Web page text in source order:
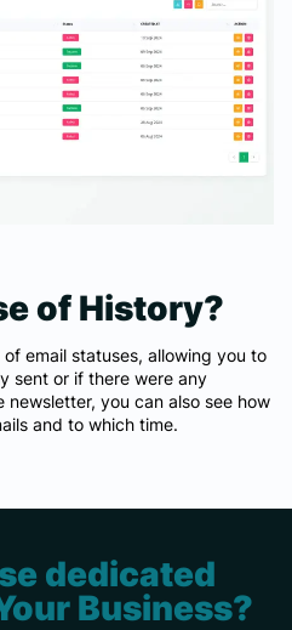
of History?
email statuses, allowing you to
sent or if there were any
newsletter, you can also see how
and to which time.
dedicated
Business?